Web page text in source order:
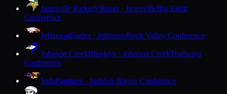
Janesville ParkerVikings · JanesvilleBig Eight
Conference
JeffersonEagles · JeffersonRock Valley Conference
Johnson CreekBluejays · Johnson CreekTrailways
Conference
JudaPanthers · JudaSix Rivers Conference